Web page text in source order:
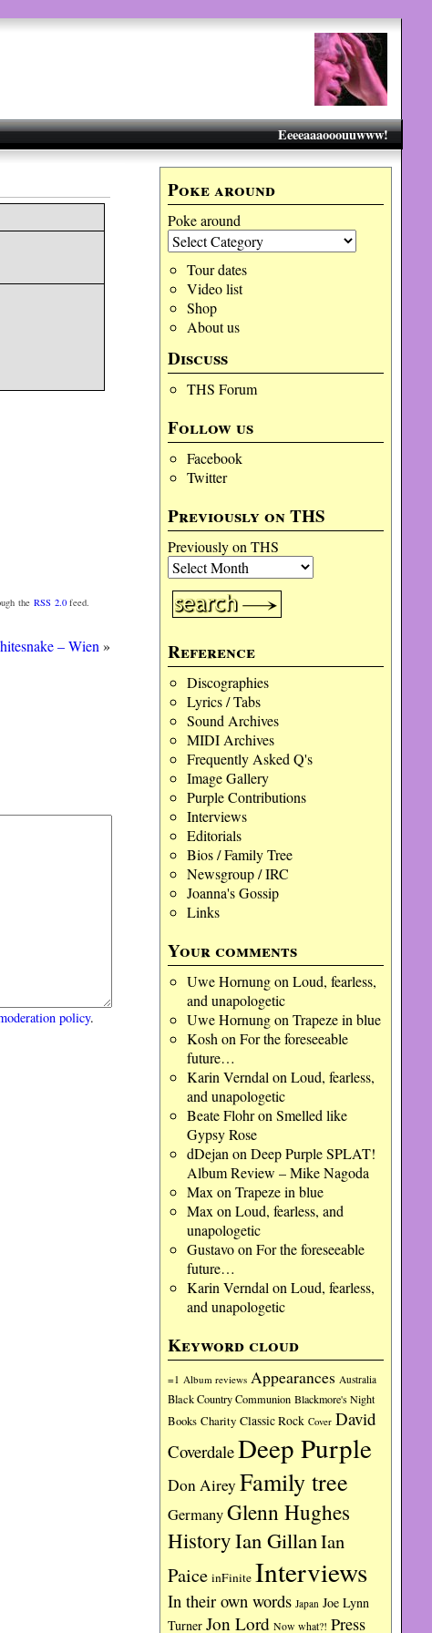
Eeeeaaaooouuwww!
Poke around
Poke around
Tour dates
Video list
Shop
About us
Discuss
THS Forum
Follow us
Facebook
Twitter
Previously on THS
Previously on THS
Reference
Discographies
Lyrics / Tabs
Sound Archives
MIDI Archives
Frequently Asked Q's
Image Gallery
Purple Contributions
Interviews
Editorials
Bios / Family Tree
Newsgroup / IRC
Joanna's Gossip
Links
Your comments
Uwe Hornungon Loud, fearless,
and unapologetic
Uwe Hornungon Trapeze in blue
Kosh on For the foreseeable
future…
Karin Verndal on Loud, fearless,
and unapologetic
Beate Flohron Smelled like
Gypsy Rose
dDejan on Deep Purple SPLAT!
Album Review – Mike Nagoda
Max on Trapeze in blue
Max on Loud, fearless, and
unapologetic
Gustavoon For the foreseeable
future…
Karin Verndal on Loud, fearless,
and unapologetic
Keyword cloud
=1 Album reviews Appearances Australia
Black Country Communion Blackmore's Night
Books Charity Classic Rock Cover David
CoverdaleDeep Purple
Don Airey Family tree
GermanyGlenn Hughes
HistoryIan GillanIan
Paice inFinite Interviews
In their own words Japan Joe Lynn
Turner Jon Lord Now what?! Press
the RSS 2.0feed.
– Wien »
policy.